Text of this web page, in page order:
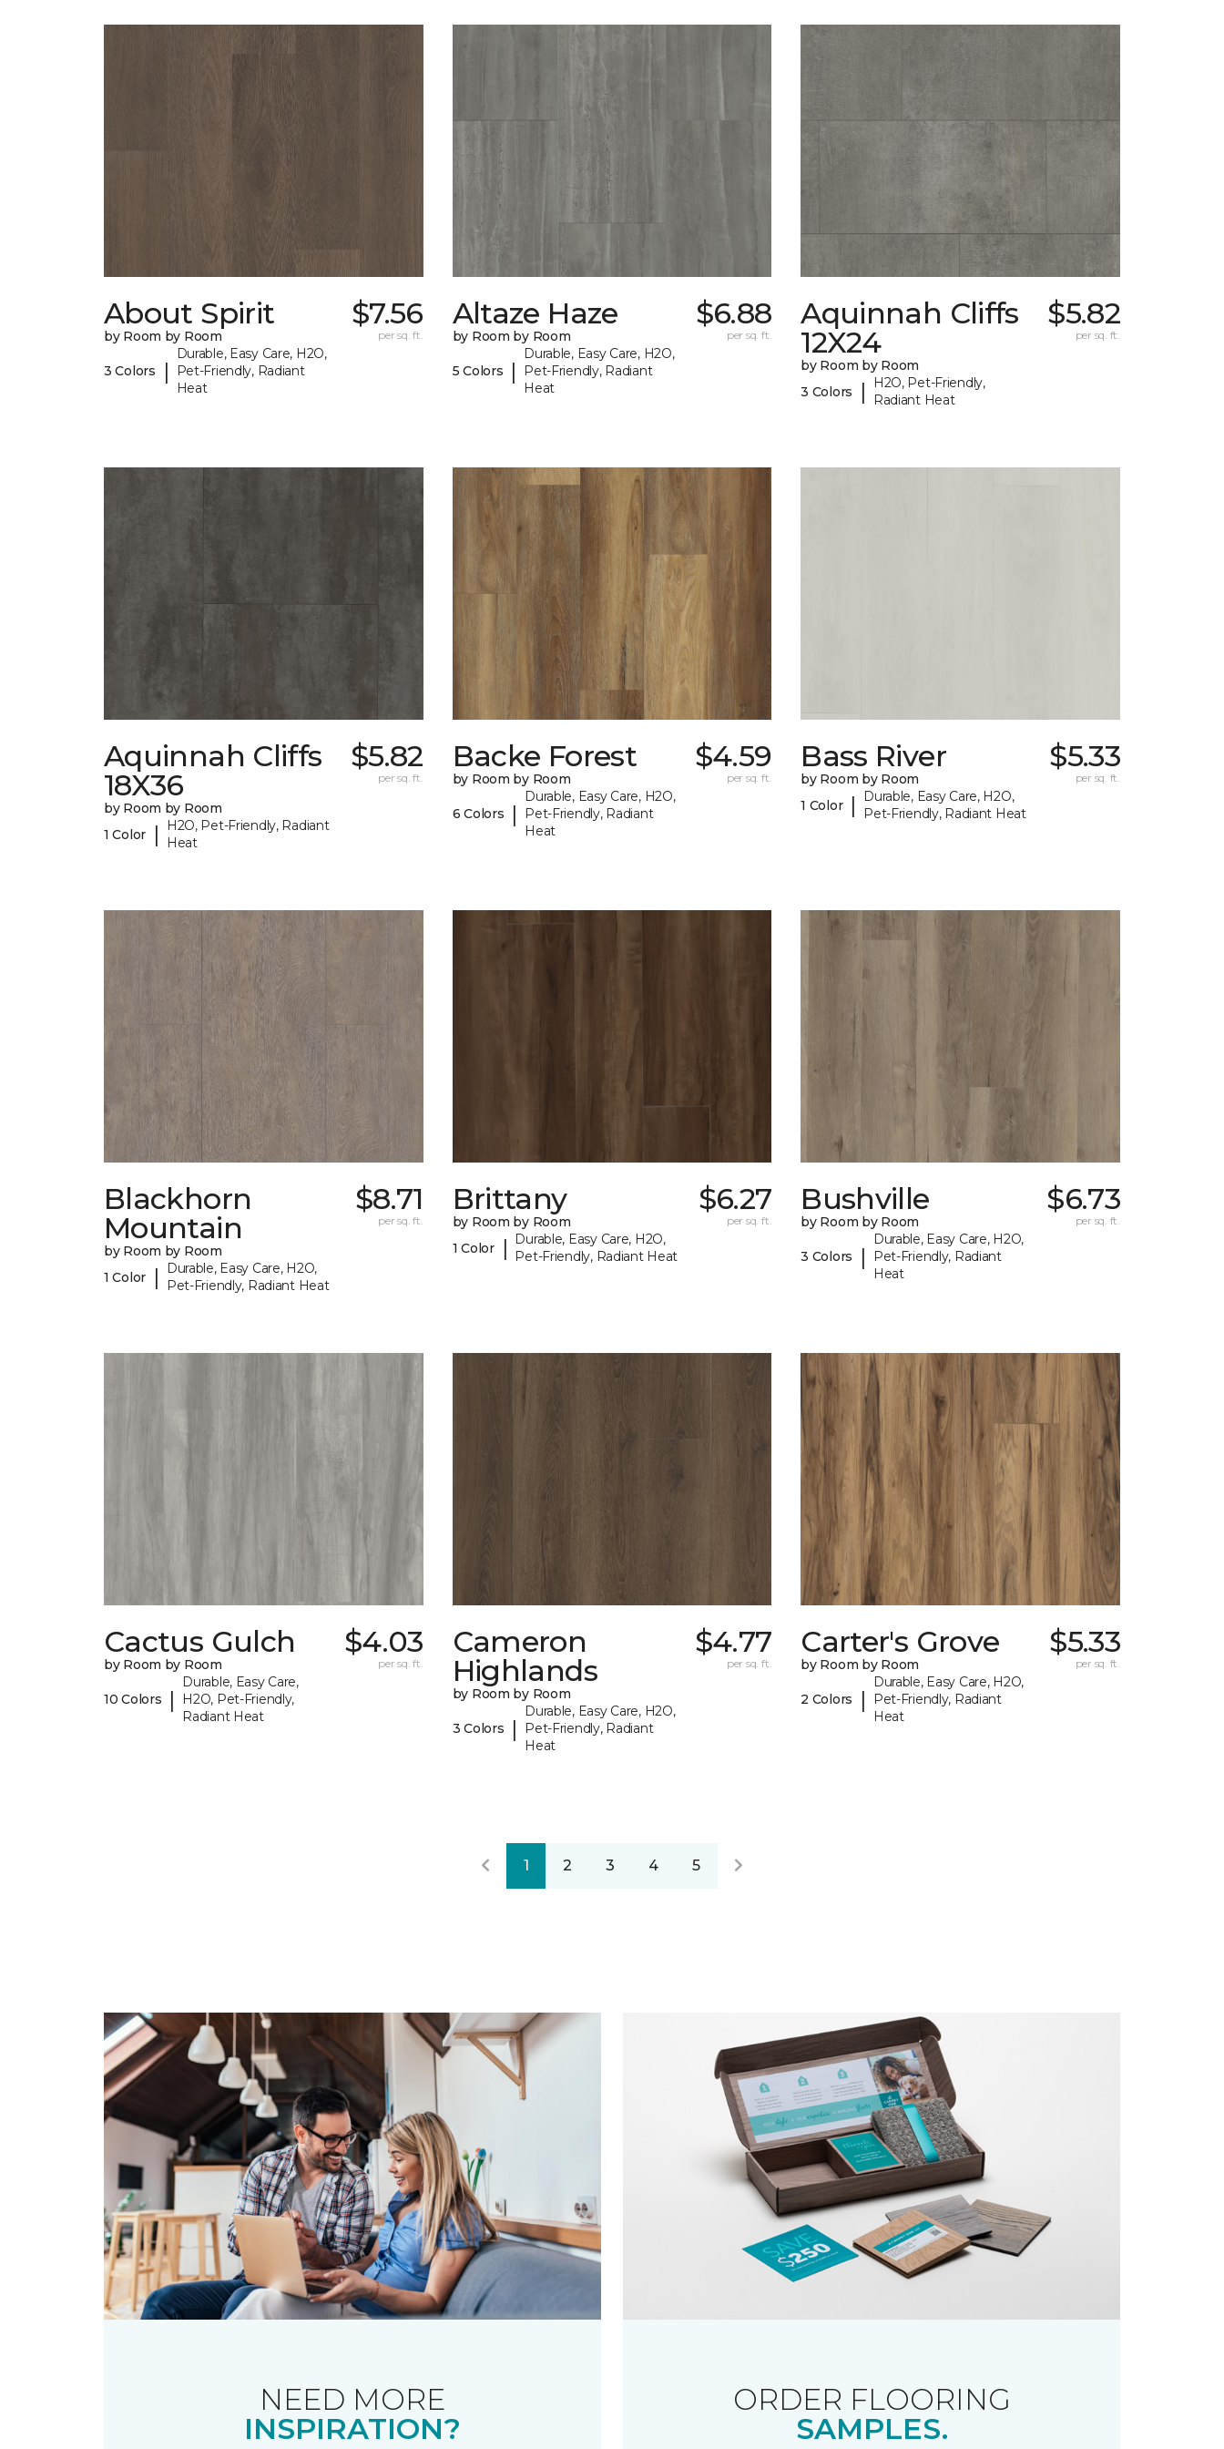
About Spirit
by Room by Room
3 Colors |
Durable, Easy Care, H2O,
Pet-Friendly, Radiant
Heat
$7.56
per sq. ft.
Altaze Haze
by Room by Room
5 Colors |
Durable, Easy Care, H2O,
Pet-Friendly, Radiant
Heat
$6.88
per sq. ft.
Aquinnah Cliffs
12X24
by Room by Room
3 Colors
|
H2O, Pet-Friendly,
Radiant Heat
$5.82
per sq. ft.
Aquinnah Cliffs
18X36
by Room by Room
1 Color
|
H2O, Pet-Friendly, Radiant
Heat
$5.82
per sq. ft.
Backe Forest
by Room by Room
6 Colors |
Durable, Easy Care, H2O,
Pet-Friendly, Radiant
Heat
$4.59
per sq. ft.
Bass River
by Room by Room
1 Color |
Durable, Easy Care, H2O,
Pet-Friendly, Radiant Heat
$5.33
per sq. ft.
Blackhorn
Mountain
by Room by Room
1 Color
|
Durable, Easy Care, H2O,
Pet-Friendly, Radiant Heat
$8.71
per sq. ft.
Brittany
by Room by Room
1 Color
|
Durable, Easy Care, H2O,
Pet-Friendly, Radiant Heat
$6.27
per sq. ft.
Bushville
by Room by Room
3 Colors |
Durable, Easy Care, H2O,
Pet-Friendly, Radiant
Heat
$6.73
per sq. ft.
Cactus Gulch
by Room by Room
10 Colors |
Durable, Easy Care,
H2O, Pet-Friendly,
Radiant Heat
$4.03
per sq. ft.
Cameron
Highlands
by Room by Room
3 Colors |
Durable, Easy Care, H2O,
Pet-Friendly, Radiant
Heat
$4.77
per sq. ft.
Carter's Grove
by Room by Room
2 Colors |
Durable, Easy Care, H2O,
Pet-Friendly, Radiant
Heat
$5.33
per sq. ft.
1 2 3 4 5
NEED MORE
INSPIRATION?
ORDER FLOORING
SAMPLES.